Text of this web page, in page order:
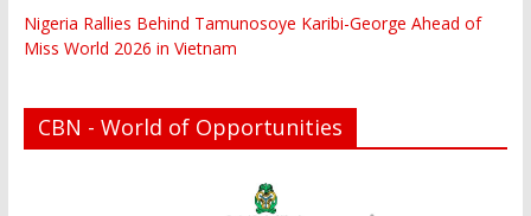
Nigeria Rallies Behind Tamunosoye Karibi-George Ahead of
Miss World 2026 in Vietnam
CBN - World of Opportunities